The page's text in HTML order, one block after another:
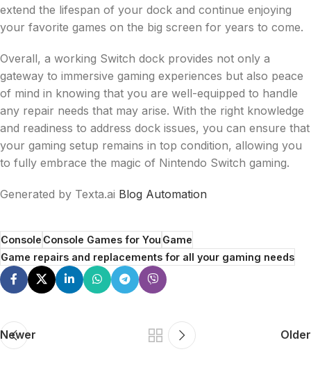
extend the lifespan of your dock and continue enjoying
your favorite games on the big screen for years to come.
Overall, a working Switch dock provides not only a
gateway to immersive gaming experiences but also peace
of mind in knowing that you are well-equipped to handle
any repair needs that may arise. With the right knowledge
and readiness to address dock issues, you can ensure that
your gaming setup remains in top condition, allowing you
to fully embrace the magic of Nintendo Switch gaming.
Generated by Texta.ai Blog Automation
ConsoleConsole Games for YouGame
Game repairs and replacements for all your gaming needs
Newer Older